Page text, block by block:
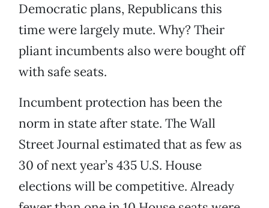
Democratic plans, Republicans this
time were largely mute. Why? Their
pliant incumbents also were bought off
with safe seats.
Incumbent protection has been the
norm in state after state. The Wall
Street Journal estimated that as few as
30 of next year’s 435 U.S. House
elections will be competitive. Already